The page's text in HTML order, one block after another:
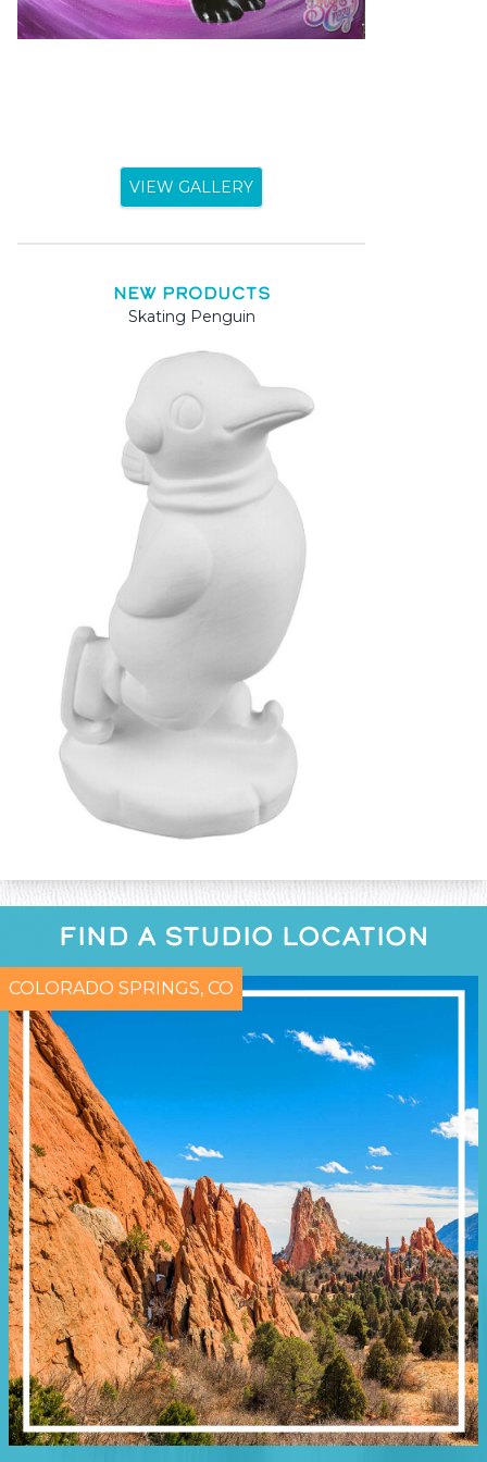
VIEW GALLERY
NEW PRODUCTS
Skating Penguin
FIND A STUDIO LOCATION
COLORADO SPRINGS, CO